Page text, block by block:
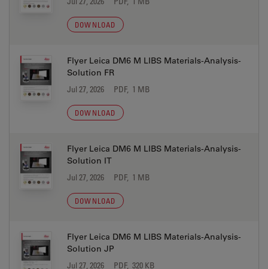
DOWNLOAD
Flyer Leica DM6 M LIBS Materials-Analysis-
Solution FR
Jul 27, 2026 PDF, 1 MB
DOWNLOAD
Flyer Leica DM6 M LIBS Materials-Analysis-
Solution IT
Jul 27, 2026 PDF, 1 MB
DOWNLOAD
Flyer Leica DM6 M LIBS Materials-Analysis-
Solution JP
Jul 27, 2026 PDF, 320 KB